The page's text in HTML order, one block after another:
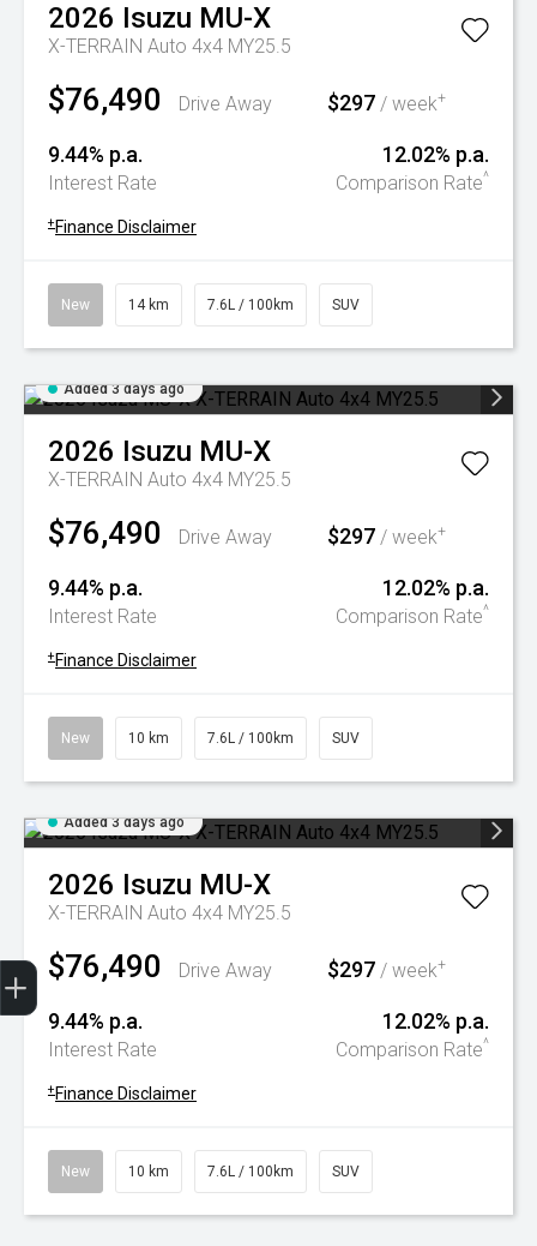
2026 Isuzu MU-X
X-TERRAIN Auto 4x4 MY25.5
$76,490 Drive Away $297 / week+
9.44% p.a.
Interest Rate
12.02% p.a.
Comparison Rate^
+ Finance Disclaimer
New 14 km 7.6L / 100km SUV
Added 3 days ago
2026 Isuzu MU-X
X-TERRAIN Auto 4x4 MY25.5
$76,490 Drive Away $297 / week+
9.44% p.a.
Interest Rate
12.02% p.a.
Comparison Rate^
+ Finance Disclaimer
New 10 km 7.6L / 100km SUV
Added 3 days ago
2026 Isuzu MU-X
X-TERRAIN Auto 4x4 MY25.5
$76,490 Drive Away $297 / week+
9.44% p.a.
Interest Rate
12.02% p.a.
Comparison Rate^
+ Finance Disclaimer
New 10 km 7.6L / 100km SUV
Trade-In Valuation
Book A Service
Search Stock
Book a test drive